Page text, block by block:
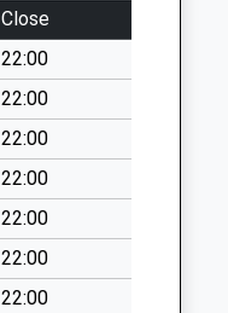
Close
22:00
22:00
22:00
22:00
22:00
22:00
22:00